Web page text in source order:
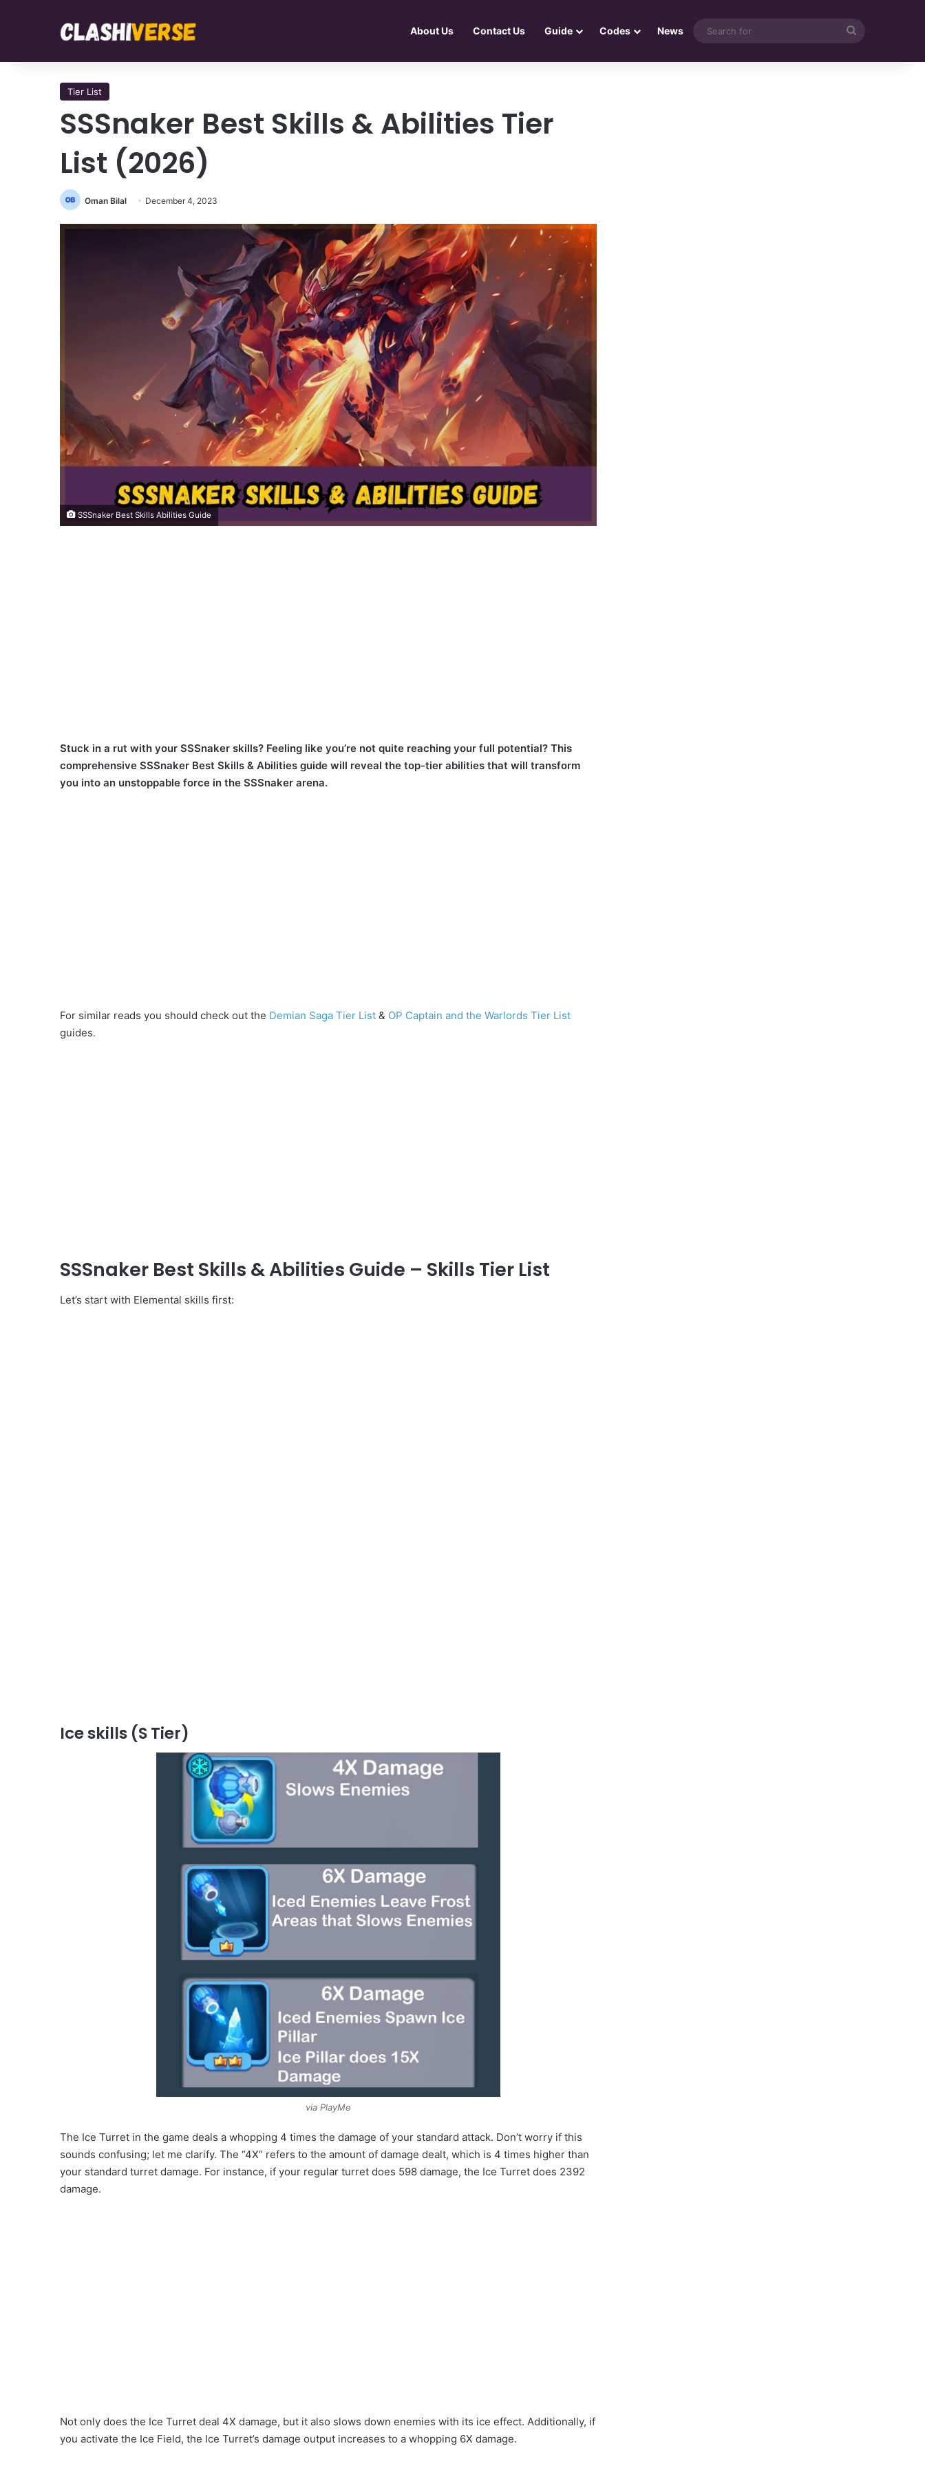
About Us Contact Us Guide Codes News
Tier List
SSSnaker Best Skills & Abilities Tier
List (2026)
Oman Bilal December 4, 2023
SSSnaker Best Skills Abilities Guide
Stuck in a rut with your SSSnaker skills? Feeling like you’re not quite reaching your full potential? This
comprehensive SSSnaker Best Skills & Abilities guide will reveal the top-tier abilities that will transform
you into an unstoppable force in the SSSnaker arena.
For similar reads you should check out the Demian Saga Tier List & OP Captain and the Warlords Tier List
guides.
SSSnaker Best Skills & Abilities Guide – Skills Tier List
Let’s start with Elemental skills first:
Ice skills (S Tier)
via PlayMe
The Ice Turret in the game deals a whopping 4 times the damage of your standard attack. Don’t worry if this
sounds confusing; let me clarify. The “4X” refers to the amount of damage dealt, which is 4 times higher than
your standard turret damage. For instance, if your regular turret does 598 damage, the Ice Turret does 2392
damage.
Not only does the Ice Turret deal 4X damage, but it also slows down enemies with its ice effect. Additionally, if
you activate the Ice Field, the Ice Turret’s damage output increases to a whopping 6X damage.